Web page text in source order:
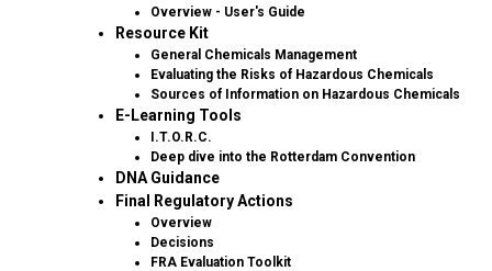
Overview - User's Guide
Resource Kit
General Chemicals Management
Evaluating the Risks of Hazardous Chemicals
Sources of Information on Hazardous Chemicals
E-Learning Tools
I.T.O.R.C.
Deep dive into the Rotterdam Convention
DNA Guidance
Final Regulatory Actions
Overview
Decisions
FRA Evaluation Toolkit